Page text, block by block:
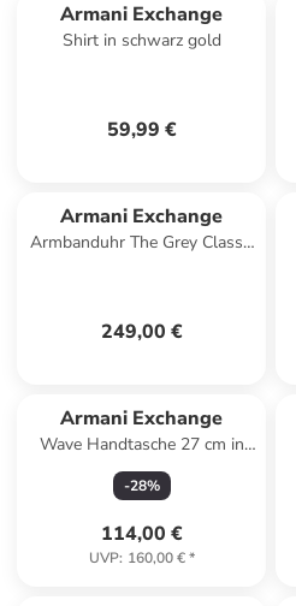
Armani Exchange
Shirt in schwarz gold
59,99 €
Armani Exchange
Armbanduhr The Grey Classic
249,00 €
Armani Exchange
Wave Handtasche 27 cm in
black
-28%
114,00 €
UVP: 160,00 €*